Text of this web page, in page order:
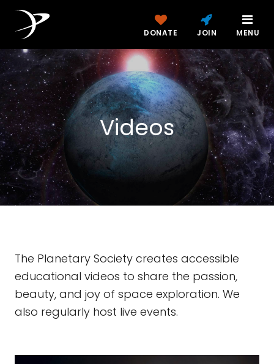
DONATE JOIN MENU
Videos
The Planetary Society creates accessible
educational videos to share the passion,
beauty, and joy of space exploration. We
also regularly host live events.